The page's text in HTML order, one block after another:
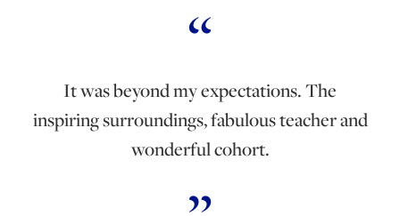
It was beyond my expectations. The
inspiring surroundings, fabulous teacher and
wonderful cohort.